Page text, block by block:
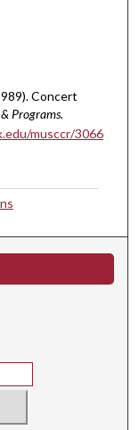
Concert
Programs.
musccr/3066